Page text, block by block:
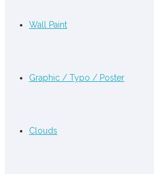
Wall Paint
Graphic / Typo / Poster
Clouds